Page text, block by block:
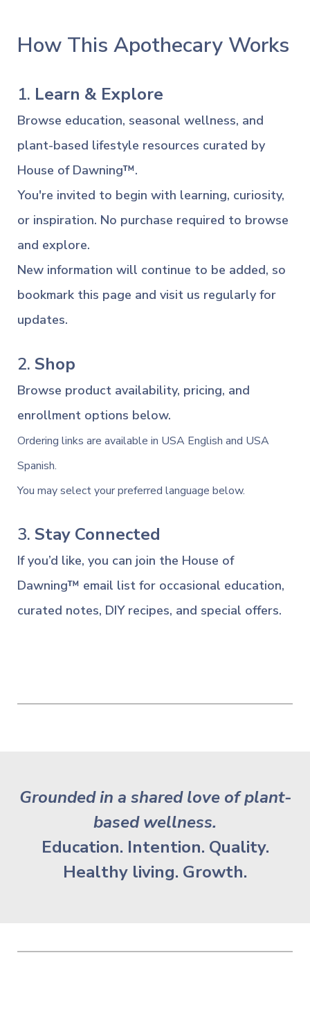
How This Apothecary Works
1. Learn & Explore
Browse education, seasonal wellness, and
plant-based lifestyle resources curated by
House of Dawning™.
You're invited to begin with learning, curiosity,
or inspiration. No purchase required to browse
and explore.
New information will continue to be added, so
bookmark this page and visit us regularly for
updates.
2. Shop
Browse product availability, pricing, and
enrollment options below.
Ordering links are available in USA English and USA
Spanish.
You may select your preferred language below.
3. Stay Connected
If you’d like, you can join the House of
Dawning™ email list for occasional education,
curated notes, DIY recipes, and special offers.
Grounded in a shared love of plant-
based wellness.
Education. Intention. Quality.
Healthy living. Growth.